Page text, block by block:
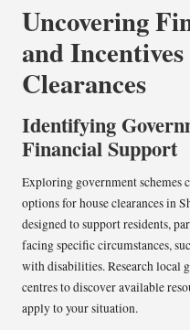
Uncovering
and
Clearances
Identifying
Financial Support
Exploring government schemes
options for house clearances in
designed to support residents,
facing specific circumstances,
with disabilities. Research local
centres to discover available
apply to your situation.